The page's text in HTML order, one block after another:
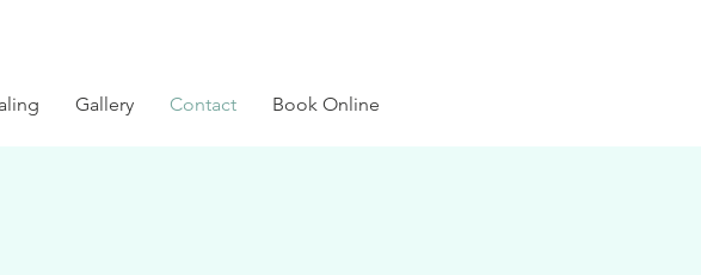
Gallery Contact Book Online